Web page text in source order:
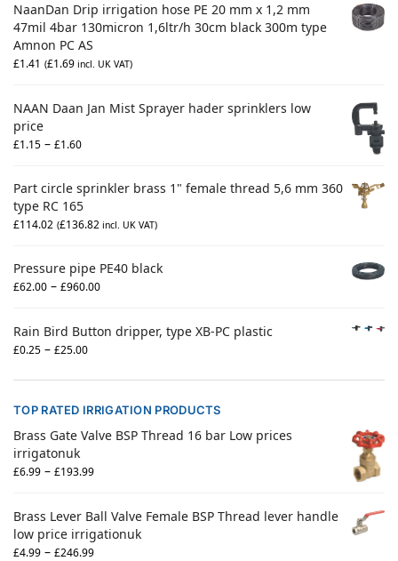
NaanDan Drip irrigation hose PE 20 mm x 1,2 mm
47mil 4bar 130micron 1,6ltr/h 30cm black 300m type
Amnon PC AS
£1.41 (£1.69 incl. UK VAT)
NAAN Daan Jan Mist Sprayer hader sprinklers low
price
£1.15 – £1.60
Part circle sprinkler brass 1" female thread 5,6 mm 360
type RC 165
£114.02 (£136.82 incl. UK VAT)
Pressure pipe PE40 black
£62.00 – £960.00
Rain Bird Button dripper, type XB-PC plastic
£0.25 – £25.00
TOP RATED IRRIGATION PRODUCTS
Brass Gate Valve BSP Thread 16 bar Low prices
irrigatonuk
£6.99 – £193.99
Brass Lever Ball Valve Female BSP Thread lever handle
low price irrigationuk
£4.99 – £246.99